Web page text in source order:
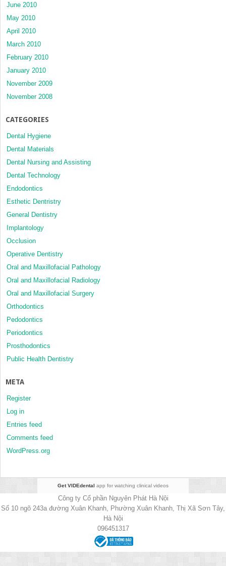
June 2010
May 2010
April 2010
March 2010
February 2010
January 2010
November 2009
November 2008
CATEGORIES
Dental Hygiene
Dental Materials
Dental Nursing and Assisting
Dental Technology
Endodontics
Esthetic Dentristry
General Dentistry
Implantology
Occlusion
Operative Dentistry
Oral and Maxillofacial Pathology
Oral and Maxillofacial Radiology
Oral and Maxillofacial Surgery
Orthodontics
Pedodontics
Periodontics
Prosthodontics
Public Health Dentistry
META
Register
Log in
Entries feed
Comments feed
WordPress.org
Get VIDEdental app for watching clinical videos
Công ty Cổ phần Nguyên Phát Hà Nội
Số 10 ngõ 243a đường Xuân Khanh, Phường Xuân Khanh, Thị Xã Sơn Tây,
Hà Nội
096451317